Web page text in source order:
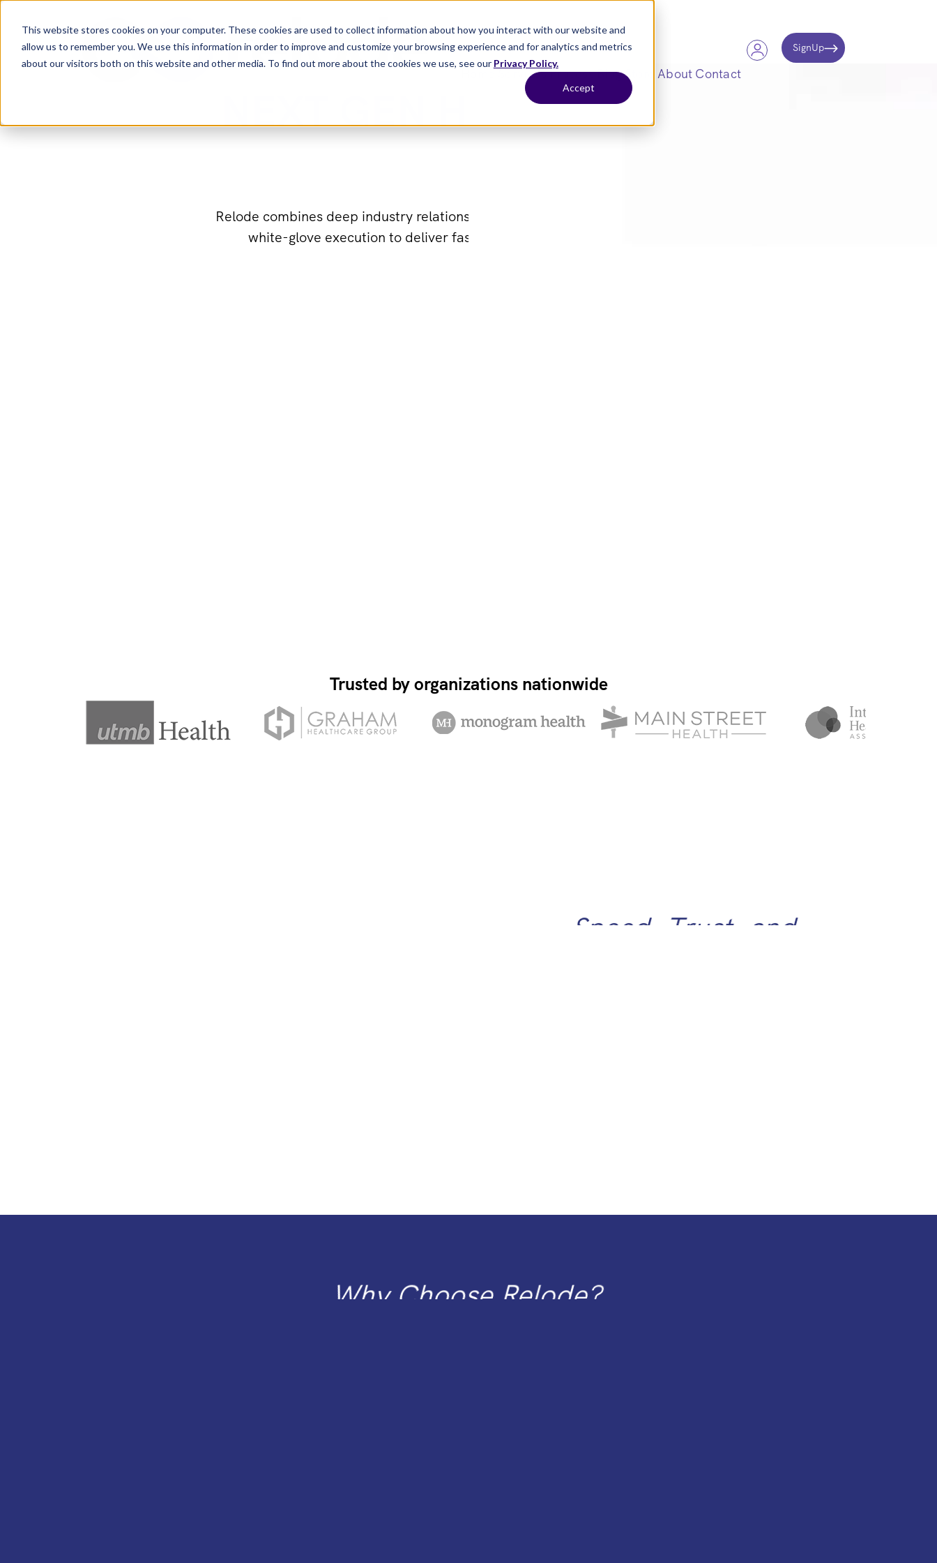
This website stores cookies on your computer. These cookies are used to collect information about how you interact with our website and
allow us to remember you. We use this information in order to improve and customize your browsing experience and for analytics and metrics
about our visitors both on this website and other media. To find out more about the cookies we use, see our Privacy Policy.
Accept
HomeServicesProcessBlogStore About Contact
SignUp
NEXT GEN HEALTHCARE.
Relode combines deep industry relationships, modern recruiting intelligence, and
white-glove execution to deliver faster, quality healthcare placements.
Trusted by organizations nationwide
Speed, Trust, and
Scalable & Accountable
Why Choose Relode?